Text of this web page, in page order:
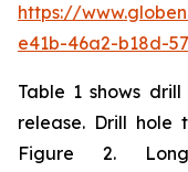
https://
e41b-46a2-b18d-
Table 1 shows
release. Drill hole
Figure 2.